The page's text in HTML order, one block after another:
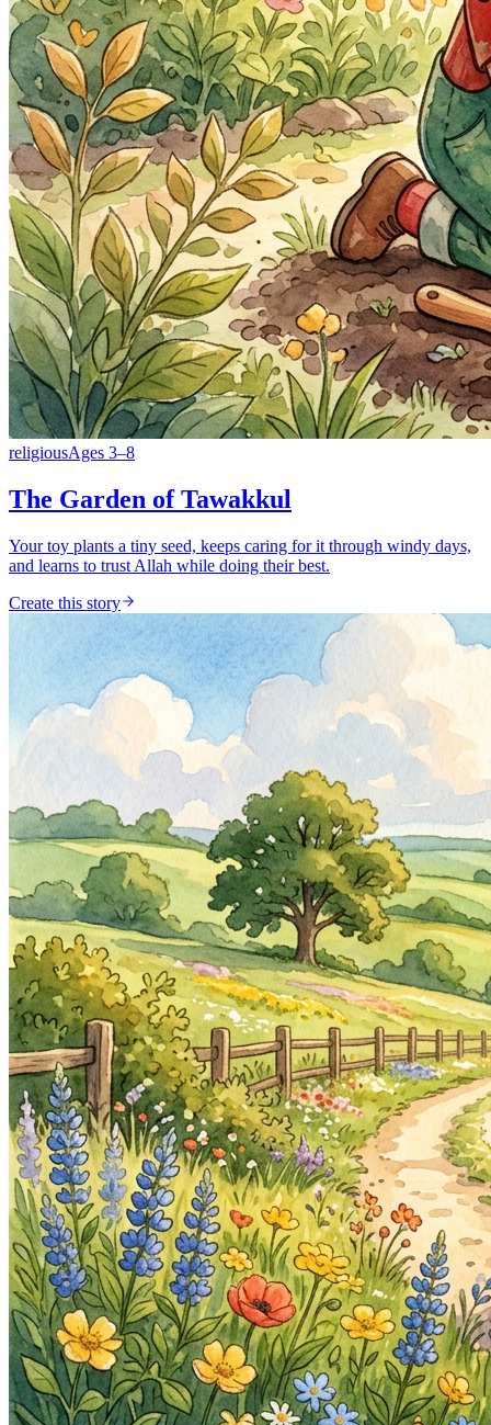
religiousAges 3–8
The Garden of Tawakkul
Your toy plants a tiny seed, keeps caring for it through windy days,
and learns to trust Allah while doing their best.
Create this story